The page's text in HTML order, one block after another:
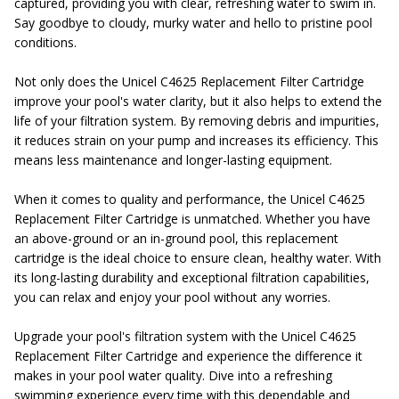
Say goodbye to cloudy, murky water and hello to pristine pool
conditions.
Not only does the Unicel C4625 Replacement Filter Cartridge
improve your pool's water clarity, but it also helps to extend the
life of your filtration system. By removing debris and impurities,
it reduces strain on your pump and increases its efficiency. This
means less maintenance and longer-lasting equipment.
When it comes to quality and performance, the Unicel C4625
Replacement Filter Cartridge is unmatched. Whether you have
an above-ground or an in-ground pool, this replacement
cartridge is the ideal choice to ensure clean, healthy water. With
its long-lasting durability and exceptional filtration capabilities,
you can relax and enjoy your pool without any worries.
Upgrade your pool's filtration system with the Unicel C4625
Replacement Filter Cartridge and experience the difference it
makes in your pool water quality. Dive into a refreshing
swimming experience every time with this dependable and